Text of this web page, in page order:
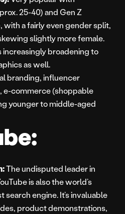
25-40) and Gen Z
with a fairly even gender split,
slightly more female.
increasingly broadening to
as well.
branding, influencer
e-commerce (shoppable
younger to middle-aged
The undisputed leader in
is also the world’s
engine. It’s invaluable
product demonstrations,